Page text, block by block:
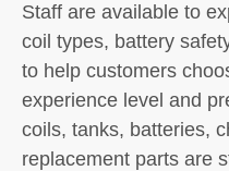
Staff are available to
coil types, battery
to help customers
experience level and
coils, tanks, batteries,
replacement parts are